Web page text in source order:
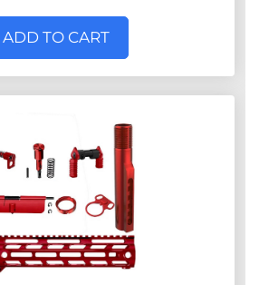
ADD TO CART